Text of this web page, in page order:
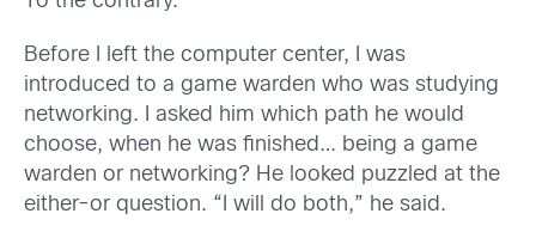
Before I left the computer center, I was
introduced to a game warden who was studying
networking. I asked him which path he would
choose, when he was finished… being a game
warden or networking? He looked puzzled at the
either-or question. “I will do both,” he said.